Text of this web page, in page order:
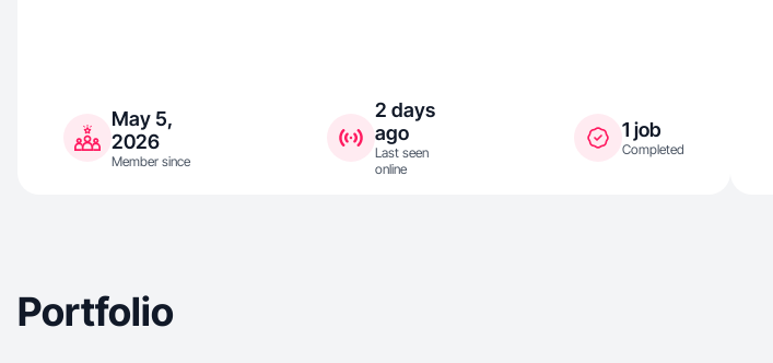
May 5,
2026
Member since
2 days
ago
Last seen
online
1 job
Completed
Portfolio